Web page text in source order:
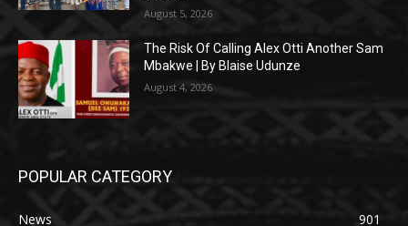
August 5, 2026
The Risk Of Calling Alex Otti Another Sam
Mbakwe | By Blaise Udunze
August 4, 2026
POPULAR CATEGORY
News
901